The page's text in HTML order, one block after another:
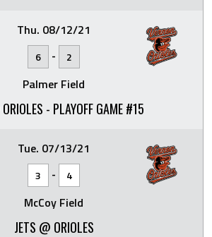
Thu. 08/12/21
6 - 2
Palmer Field
- PLAYOFF GAME #15
Tue. 07/13/21
3 - 4
McCoy Field
JETS @ ORIOLES